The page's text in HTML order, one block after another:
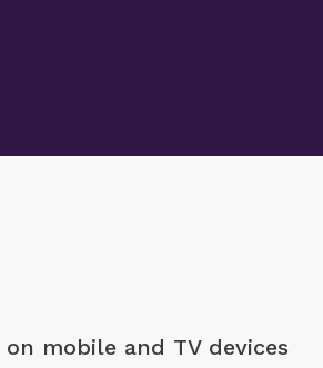
on mobile and TV devices